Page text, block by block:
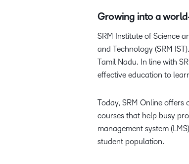
Growing into a
SRM Institute of Science
and Technology (SRM
Tamil Nadu. In line with
effective education to
Today, SRM Online
courses that help busy
management system
student population.